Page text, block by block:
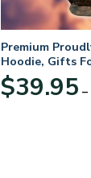
Premium
Hoodie, Gifts
Veterans Day
$39.95 –